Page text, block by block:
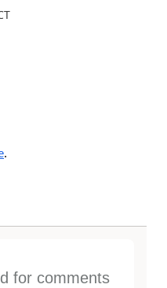
.
for comments